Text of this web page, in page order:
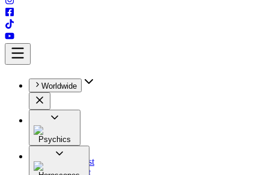
Worldwide
Psychics
All
Astrologist
Tarologist